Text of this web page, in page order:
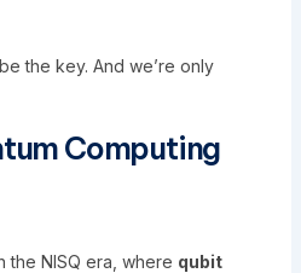
the key. And we’re only
Computing
the NISQ era, where qubit